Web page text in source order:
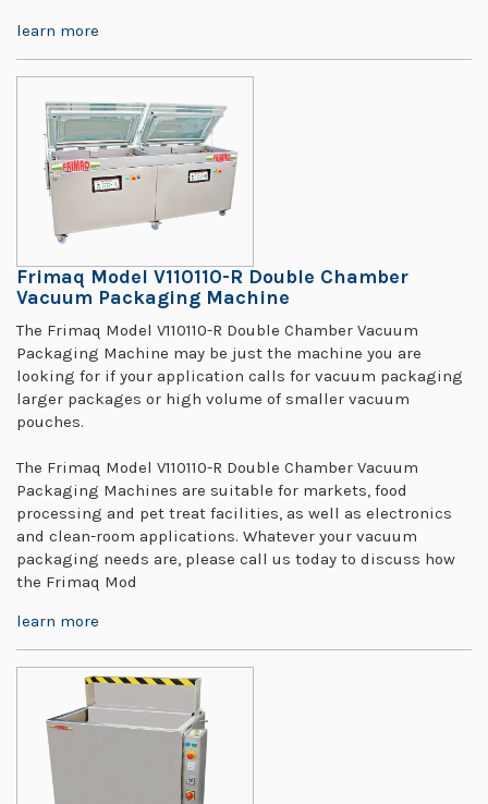
learn more
Frimaq Model V110110-R Double Chamber
Vacuum Packaging Machine
The Frimaq Model V110110-R Double Chamber Vacuum
Packaging Machine may be just the machine you are
looking for if your application calls for vacuum packaging
larger packages or high volume of smaller vacuum
pouches.
The Frimaq Model V110110-R Double Chamber Vacuum
Packaging Machines are suitable for markets, food
processing and pet treat facilities, as well as electronics
and clean-room applications. Whatever your vacuum
packaging needs are, please call us today to discuss how
the Frimaq Mod
learn more